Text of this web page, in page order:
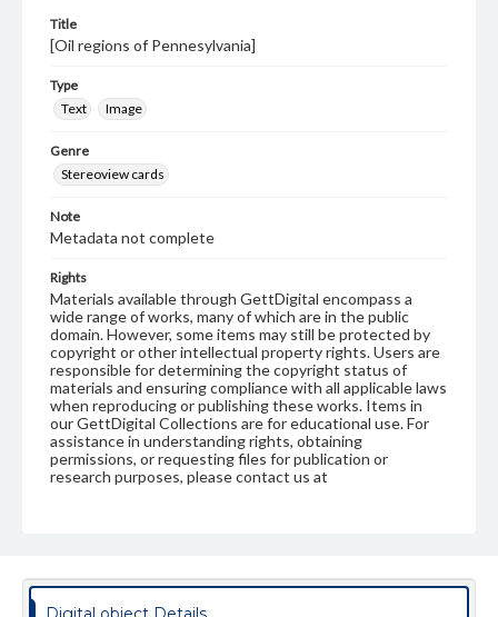
Title
[Oil regions of Pennesylvania]
Type
Text
Image
Genre
Stereoview cards
Note
Metadata not complete
Rights
Materials available through GettDigital encompass a
wide range of works, many of which are in the public
domain. However, some items may still be protected by
copyright or other intellectual property rights. Users are
responsible for determining the copyright status of
materials and ensuring compliance with all applicable laws
when reproducing or publishing these works. Items in
our GettDigital Collections are for educational use. For
assistance in understanding rights, obtaining
permissions, or requesting files for publication or
research purposes, please contact us at